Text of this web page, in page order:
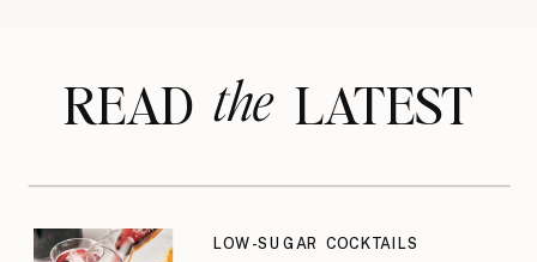
READ LATEST
the
LOW-SUGAR COCKTAILS